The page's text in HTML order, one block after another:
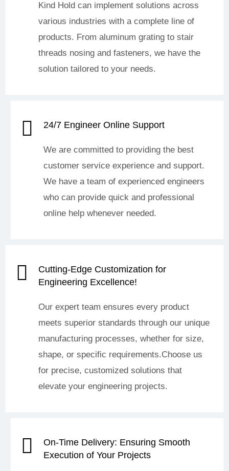
Kind Hold can implement solutions across
various industries with a complete line of
products. From aluminum grating to stair
threads nosing and fasteners, we have the
solution tailored to your needs.
24/7 Engineer Online Support
We are committed to providing the best
customer service experience and support.
We have a team of experienced engineers
who can provide quick and professional
online help whenever needed.
Cutting-Edge Customization for
Engineering Excellence!
Our expert team ensures every product
meets superior standards through our unique
manufacturing processes, whether for size,
shape, or specific requirements.Choose us
for precise, customized solutions that
elevate your engineering projects.
On-Time Delivery: Ensuring Smooth
Execution of Your Projects